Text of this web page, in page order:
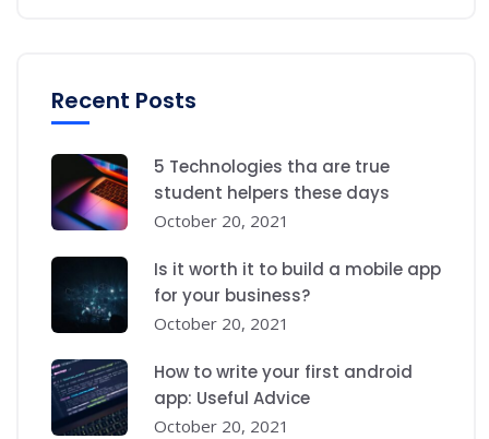
Recent Posts
5 Technologies tha are true
student helpers these days
October 20, 2021
Is it worth it to build a mobile app
for your business?
October 20, 2021
How to write your first android
app: Useful Advice
October 20, 2021